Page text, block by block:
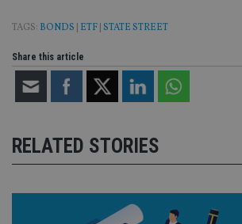
TAGS: BONDS ETF STATE STREET
Share this article
RELATED STORIES